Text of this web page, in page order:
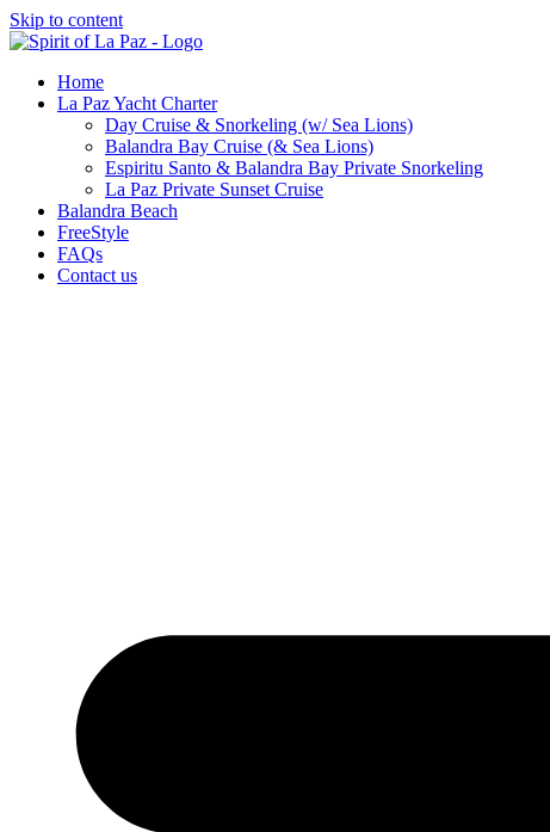
Skip to content
Home
La Paz Yacht Charter
Day Cruise & Snorkeling (w/ Sea Lions)
Balandra Bay Cruise (& Sea Lions)
Espiritu Santo & Balandra Bay Private Snorkeling
La Paz Private Sunset Cruise
Balandra Beach
FreeStyle
FAQs
Contact us